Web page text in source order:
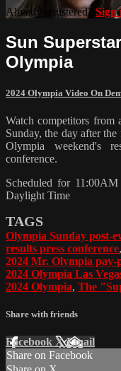
Already registered? Sign
Sun
Olympia
2024 Olympia Video On
Watch competitors
Sunday, the day after
Olympia weekend's
conference.
Scheduled for
Daylight Time
TAGS
Olympia Sunday post-
results press conference,
2024 Mr. Olympia pay-
2024 Olympia Las
2024 Olympia, The
Share with friends
Facebook XEmail
Share on Facebook